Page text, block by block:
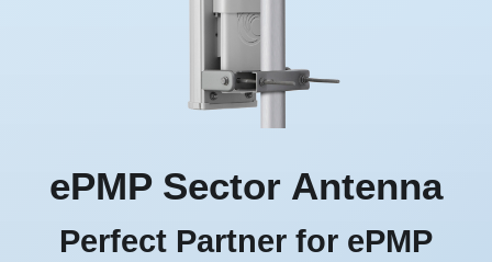
ePMP Sector Antenna
Perfect Partner for ePMP